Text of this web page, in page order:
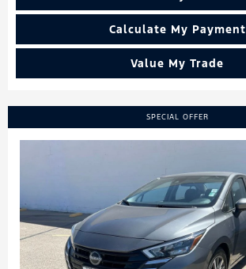
Calculate My Payment
Value My Trade
SPECIAL OFFER